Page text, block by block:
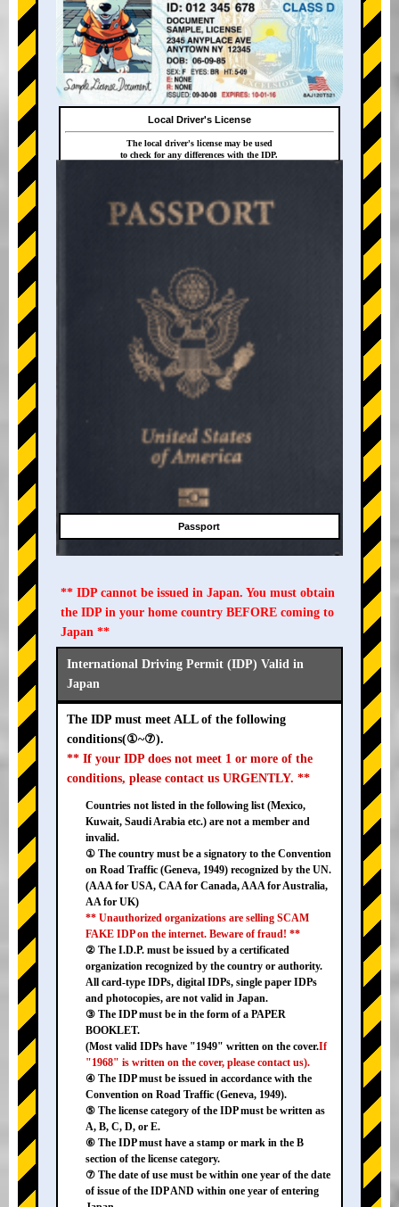
+
Local Driver's License
The local driver's license may be used
to check for any differences with the IDP.
Passport
** IDP cannot be issued in Japan. You must obtain
the IDP in your home country BEFORE coming to
Japan **
International Driving Permit (IDP) Valid in
Japan
The IDP must meet ALL of the following
conditions(①~⑦).
** If your IDP does not meet 1 or more of the
conditions, please contact us URGENTLY. **
Countries not listed in the following list (Mexico,
Kuwait, Saudi Arabia etc.) are not a member and
invalid.
① The country must be a signatory to the Convention
on Road Traffic (Geneva, 1949) recognized by the UN.
(AAA for USA, CAA for Canada, AAA for Australia,
AA for UK)
** Unauthorized organizations are selling SCAM
FAKE IDP on the internet. Beware of fraud! **
② The I.D.P. must be issued by a certificated
organization recognized by the country or authority.
All card-type IDPs, digital IDPs, single paper IDPs
and photocopies, are not valid in Japan.
③ The IDP must be in the form of a PAPER
BOOKLET.
(Most valid IDPs have "1949" written on the cover.If
"1968" is written on the cover, please contact us).
④ The IDP must be issued in accordance with the
Convention on Road Traffic (Geneva, 1949).
⑤ The license category of the IDP must be written as
A, B, C, D, or E.
⑥ The IDP must have a stamp or mark in the B
section of the license category.
⑦ The date of use must be within one year of the date
of issue of the IDP AND within one year of entering